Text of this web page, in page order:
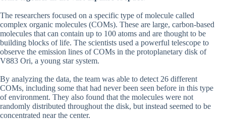
The researchers focused on a specific type of molecule called
complex organic molecules (COMs). These are large, carbon-based
molecules that can contain up to 100 atoms and are thought to be
building blocks of life. The scientists used a powerful telescope to
observe the emission lines of COMs in the protoplanetary disk of
V883 Ori, a young star system.
By analyzing the data, the team was able to detect 26 different
COMs, including some that had never been seen before in this type
of environment. They also found that the molecules were not
randomly distributed throughout the disk, but instead seemed to be
concentrated near the center.